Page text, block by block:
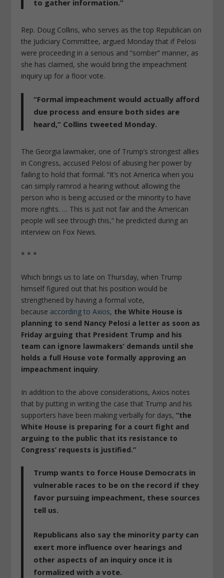
to gather information.”
Rep. Doug Collins, who serves as the top Republican on
the Judiciary Committee, argued Monday that if Pelosi
were proceeding in a serious and “somber” manner, as
she has claimed, she would bring the impeachment
inquiry up for a floor vote.
“Formal impeachment would actually afford
due process and ensure both sides are
heard,” Collins tweeted Monday.
The Georgia lawmaker, one of Trump’s strongest allies
in Congress, accused Pelosi of abusing her power by
failing to hold that formal. “It’s not America when you
can simply ramrod a hearing without allowing the
person who is being accused or the minority to have
more rights. … This is just not fair and the American
people will see through this,” he predicted during an
interview on Fox News.
* * *
Which brings us to late on Thursday, when Trump
himself figured out that his position would be
strengthened by having a formal vote,
because according to Axios, the White House is
planning to send Nancy Pelosi a letter as soon as
Friday arguing that President Trump and his
team can ignore lawmakers’ demands until she
holds a full House vote formally approving an
impeachment inquiry.
In addition to the above considerations, Axios notes
that by putting in writing the case that Trump and his
supporters have been making verbally for days, “the
White House is preparing for a court fight and
arguing to the public that its resistance to
Congress’ requests is justified.”
Trump wants to force House Democrats in
vulnerable races to be on the record if they
favor pursuing impeachment, these sources
tell us.
Republicans also say the minority party can
exert more influence over hearings and
other aspects of an inquiry once it is
formalized with a vote.